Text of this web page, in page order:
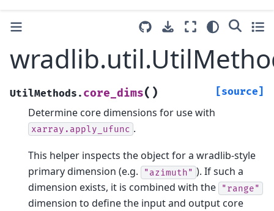
UtilMethods. core_dims( ) [source]
Determine core dimensions for use with
xarray.apply_ufunc .
This helper inspects the object for a wradlib-style
primary dimension (e.g.
"azimuth" ). If such a
dimension exists, it is combined with the
"range"
dimension to define the input and output core